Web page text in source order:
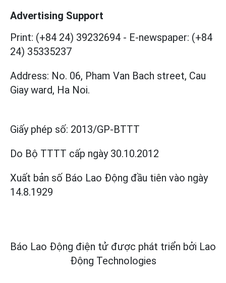
Advertising Support
Print: (+84 24) 39232694 - E-newspaper: (+84
24) 35335237
Address: No. 06, Pham Van Bach street, Cau
Giay ward, Ha Noi.
Giấy phép số: 2013/GP-BTTT
Do Bộ TTTT cấp ngày 30.10.2012
Xuất bản số Báo Lao Động đầu tiên vào ngày
14.8.1929
Báo Lao Động điện tử được phát triển bởi Lao
Động Technologies